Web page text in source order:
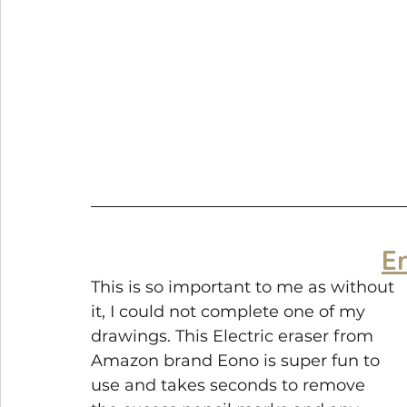
This is so important to me as without
it, I could not complete one of my
drawings. This Electric eraser from
Amazon brand Eono is super fun to
use and takes seconds to remove